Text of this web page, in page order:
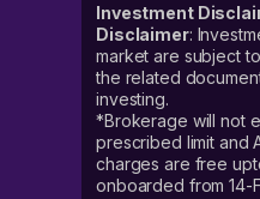
Investment
Disclaimer:
market are subject
the related
investing.
*Brokerage will not
prescribed limit and
charges are free
onboarded from 14-